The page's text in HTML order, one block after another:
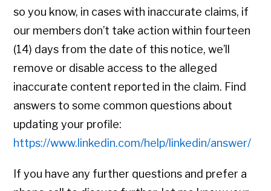
so you know, in cases with inaccurate claims, if
our members don’t take action within fourteen
(14) days from the date of this notice, we’ll
remove or disable access to the alleged
inaccurate content reported in the claim. Find
answers to some common questions about
updating your profile:
https://www.linkedin.com/help/linkedin/answer/
If you have any further questions and prefer a